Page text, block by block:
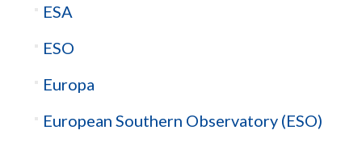
ESA
ESO
Europa
European Southern Observatory (ESO)